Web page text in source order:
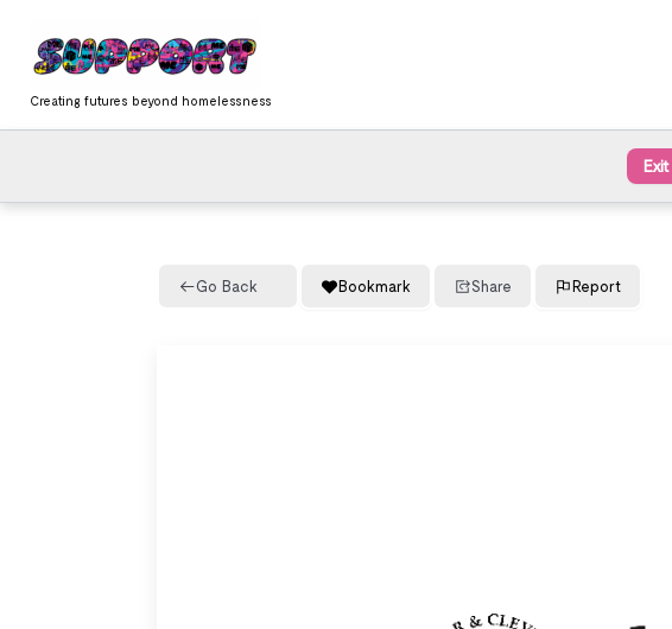
content
Creating futures beyond homelessness
Go Back Bookmark Share Report